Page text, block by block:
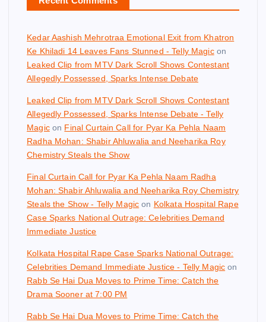
Kedar Aashish Mehrotraa Emotional Exit from Khatron
Ke Khiladi 14 Leaves Fans Stunned - Telly Magicon
Leaked Clip from MTV Dark Scroll Shows Contestant
Allegedly Possessed, Sparks Intense Debate
Leaked Clip from MTV Dark Scroll Shows Contestant
Allegedly Possessed, Sparks Intense Debate - Telly
Magicon Final Curtain Call for Pyar Ka Pehla Naam
Radha Mohan: Shabir Ahluwalia and Neeharika Roy
Chemistry Steals the Show
Final Curtain Call for Pyar Ka Pehla Naam Radha
Mohan: Shabir Ahluwalia and Neeharika Roy Chemistry
Steals the Show - Telly Magic on Kolkata Hospital Rape
Case Sparks National Outrage: Celebrities Demand
Immediate Justice
Kolkata Hospital Rape Case Sparks National Outrage:
Celebrities Demand Immediate Justice - Telly Magic on
Rabb Se Hai Dua Moves to Prime Time: Catch the
Drama Sooner at 7:00 PM
Rabb Se Hai Dua Moves to Prime Time: Catch the